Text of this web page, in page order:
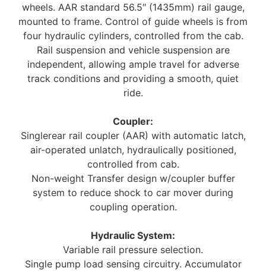
wheels. AAR standard 56.5″ (1435mm) rail gauge,
mounted to frame. Control of guide wheels is from
four hydraulic cylinders, controlled from the cab.
Rail suspension and vehicle suspension are
independent, allowing ample travel for adverse
track conditions and providing a smooth, quiet
ride.
Coupler:
Singlerear rail coupler (AAR) with automatic latch,
air-operated unlatch, hydraulically positioned,
controlled from cab.
Non-weight Transfer design w/coupler buffer
system to reduce shock to car mover during
coupling operation.
Hydraulic System:
Variable rail pressure selection.
Single pump load sensing circuitry. Accumulator